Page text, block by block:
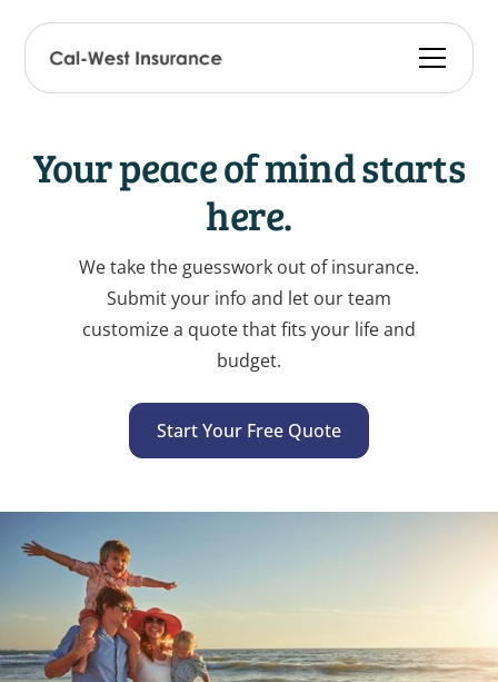
Your peace of mind starts
here.
We take the guesswork out of insurance.
Submit your info and let our team
customize a quote that fits your life and
budget.
Start Your Free Quote